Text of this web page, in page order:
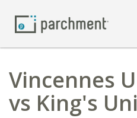
Vincennes
vs King's